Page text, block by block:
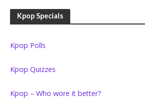
Kpop Specials
Kpop Polls
Kpop Quizzes
Kpop – Who wore it better?